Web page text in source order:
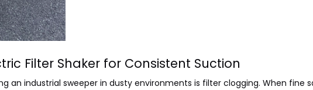
Filter Shaker for Consistent Suction
an industrial sweeper in dusty environments is filter clogging. When fine